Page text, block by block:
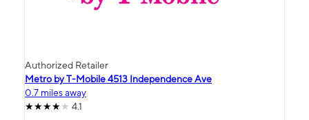
Authorized Retailer
Metro by T-Mobile 4513 Independence Ave
0.7 miles away
4.1